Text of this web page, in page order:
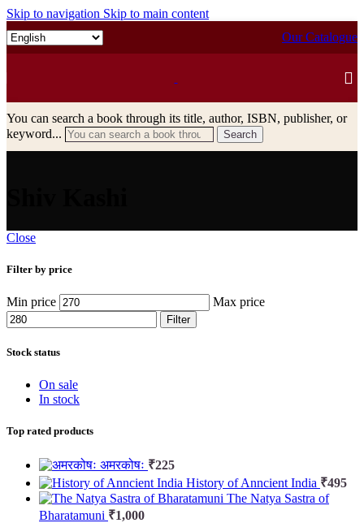
Skip to navigation Skip to main content
Our Catalogue
You can search a book through its title, author, ISBN, publisher, or
keyword...
Search
Close
Filter by price
Min price Max price
Filter
Stock status
On sale
In stock
Top rated products
अमरकोषः ₹225
History of Anncient India ₹495
The Natya Sastra of
Bharatamuni ₹1,000